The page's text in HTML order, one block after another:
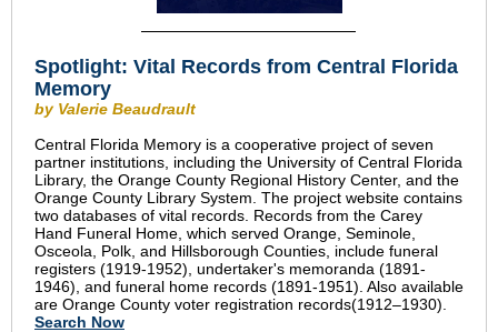
Spotlight: Vital Records from Central Florida
Memory
by Valerie Beaudrault
Central Florida Memory is a cooperative project of seven
partner institutions, including the University of Central Florida
Library, the Orange County Regional History Center, and the
Orange County Library System. The project website contains
two databases of vital records. Records from the Carey
Hand Funeral Home, which served Orange, Seminole,
Osceola, Polk, and Hillsborough Counties, include funeral
registers (1919-1952), undertaker's memoranda (1891-
1946), and funeral home records (1891-1951). Also available
are Orange County voter registration records(1912–1930)
Search Now